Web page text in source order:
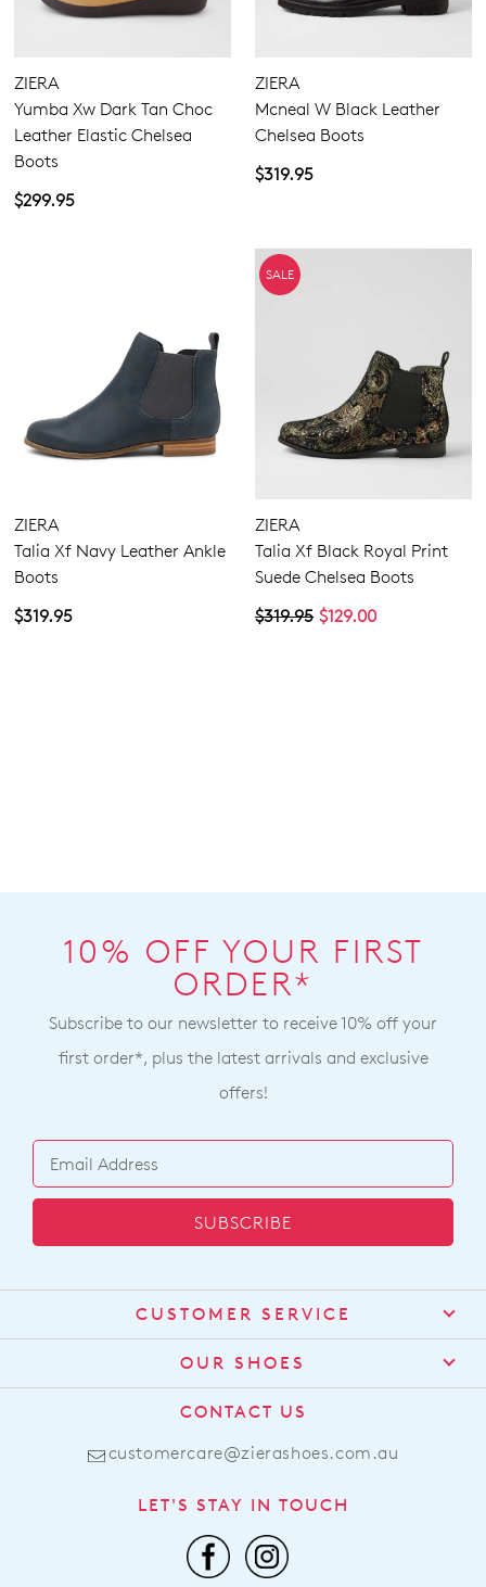
ZIERA
Yumba Xw Dark Tan Choc
Leather Elastic Chelsea
Boots
$299.95
ZIERA
Mcneal W Black Leather
Chelsea Boots
$319.95
ZIERA
Talia Xf Navy Leather Ankle
Boots
$319.95
SALE
ZIERA
Talia Xf Black Royal Print
Suede Chelsea Boots
$129.00
$319.95
10% OFF YOUR FIRST
ORDER*
Subscribe to our newsletter to receive 10% off your
first order*, plus the latest arrivals and exclusive
offers!
SUBSCRIBE
CUSTOMER SERVICE
Contact Us
Find a Stockist
Returns
FAQs
Promotions
OUR SHOES
About Us
Comfort Technology
Leather Working Group
Privacy Policy
CONTACT US
customercare@zierashoes.com.au
LET'S STAY IN TOUCH